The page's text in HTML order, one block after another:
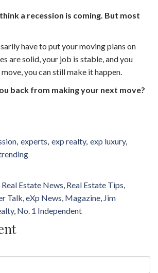
a recession is coming. But most
have to put your moving plans on
are solid, your job is stable, and you
you can still make it happen.
back from making your next move?
experts exp realty exp luxury
Real Estate News Real Estate Tips
Talk eXp News Magazine Jim
No. 1 Independent